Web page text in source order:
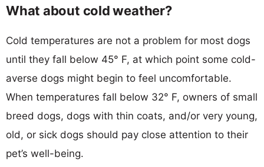
What about cold weather?
Cold temperatures are not a problem for most dogs
until they fall below 45° F, at which point some cold-
averse dogs might begin to feel uncomfortable.
When temperatures fall below 32° F, owners of small
breed dogs, dogs with thin coats, and/or very young,
old, or sick dogs should pay close attention to their
pet’s well-being.